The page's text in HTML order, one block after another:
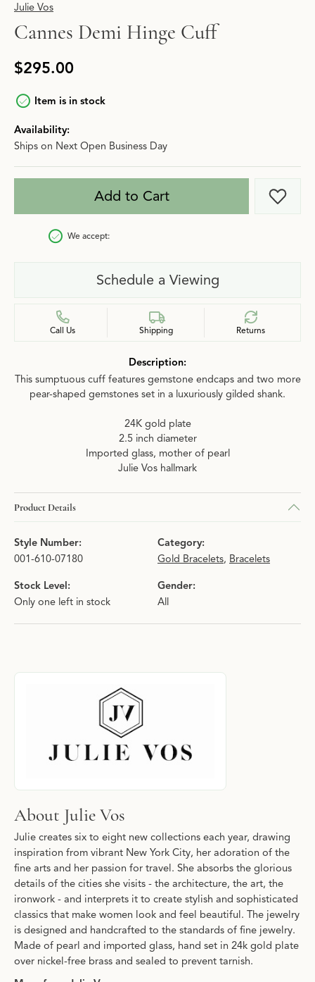
Julie Vos
Cannes Demi Hinge Cuff
$295.00
Item is in stock
Availability:
Ships on Next Open Business Day
Add to Cart Add
We accept:
Schedule a Viewing
Call Us Shipping Returns
Description:
This sumptuous cuff features gemstone endcaps and two more
pear-shaped gemstones set in a luxuriously gilded shank.
24K gold plate
2.5 inch diameter
Imported glass, mother of pearl
Julie Vos hallmark
Product Details
Style Number:
001-610-07180
Category:
Gold Bracelets, Bracelets
Stock Level:
Only one left in stock
Gender:
All
About Julie Vos
Discover more about Julie Vos, the brand behind your selected
About Julie Vos
Julie creates six to eight new collections each year, drawing
inspiration from vibrant New York City, her adoration of the
fine arts and her passion for travel. She absorbs the glorious
details of the cities she visits - the architecture, the art, the
ironwork - and interprets it to create stylish and sophisticated
classics that make women look and feel beautiful. The jewelry
is designed and handcrafted to the standards of fine jewelry.
Made of pearl and imported glass, hand set in 24k gold plate
over nickel-free brass and sealed to prevent tarnish.